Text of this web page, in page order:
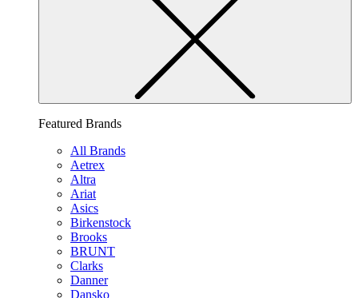
Featured Brands
All Brands
Aetrex
Altra
Ariat
Asics
Birkenstock
Brooks
BRUNT
Clarks
Danner
Dansko